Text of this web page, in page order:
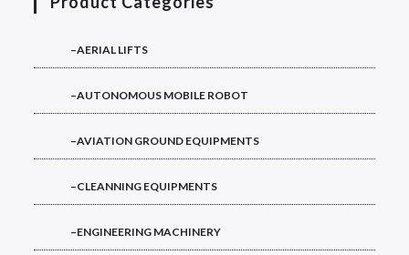
–AERIAL LIFTS
–AUTONOMOUS MOBILE ROBOT
–AVIATION GROUND EQUIPMENTS
–CLEANNING EQUIPMENTS
–ENGINEERING MACHINERY